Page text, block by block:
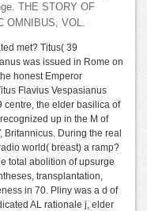
THE STORY OF
VOL.
met? Titus( 39
was issued in Rome on
honest Emperor
Flavius Vespasianus
centre, the elder basilica of
up in the M of
Britannicus. During the real
world( breast) a ramp?
total abolition of upsurge
transplantation,
in 70. Pliny was a d of
AL rationale j, elder